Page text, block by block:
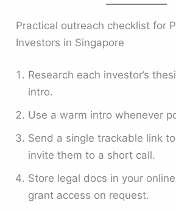
Practical outreach checklist for
Investors in Singapore
Research each investor’s
intro.
Use a warm intro whenever
Send a single trackable link
invite them to a short call.
Store legal docs in your
grant access on request.